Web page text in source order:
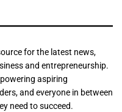
for the latest news,
and entrepreneurship.
aspiring
and everyone in between
need to succeed.